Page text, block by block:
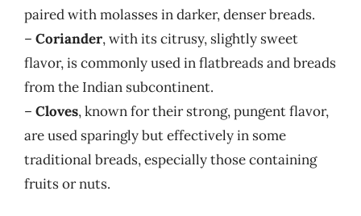
paired with molasses in darker, denser breads.
– Coriander, with its citrusy, slightly sweet
flavor, is commonly used in flatbreads and breads
from the Indian subcontinent.
– Cloves, known for their strong, pungent flavor,
are used sparingly but effectively in some
traditional breads, especially those containing
fruits or nuts.